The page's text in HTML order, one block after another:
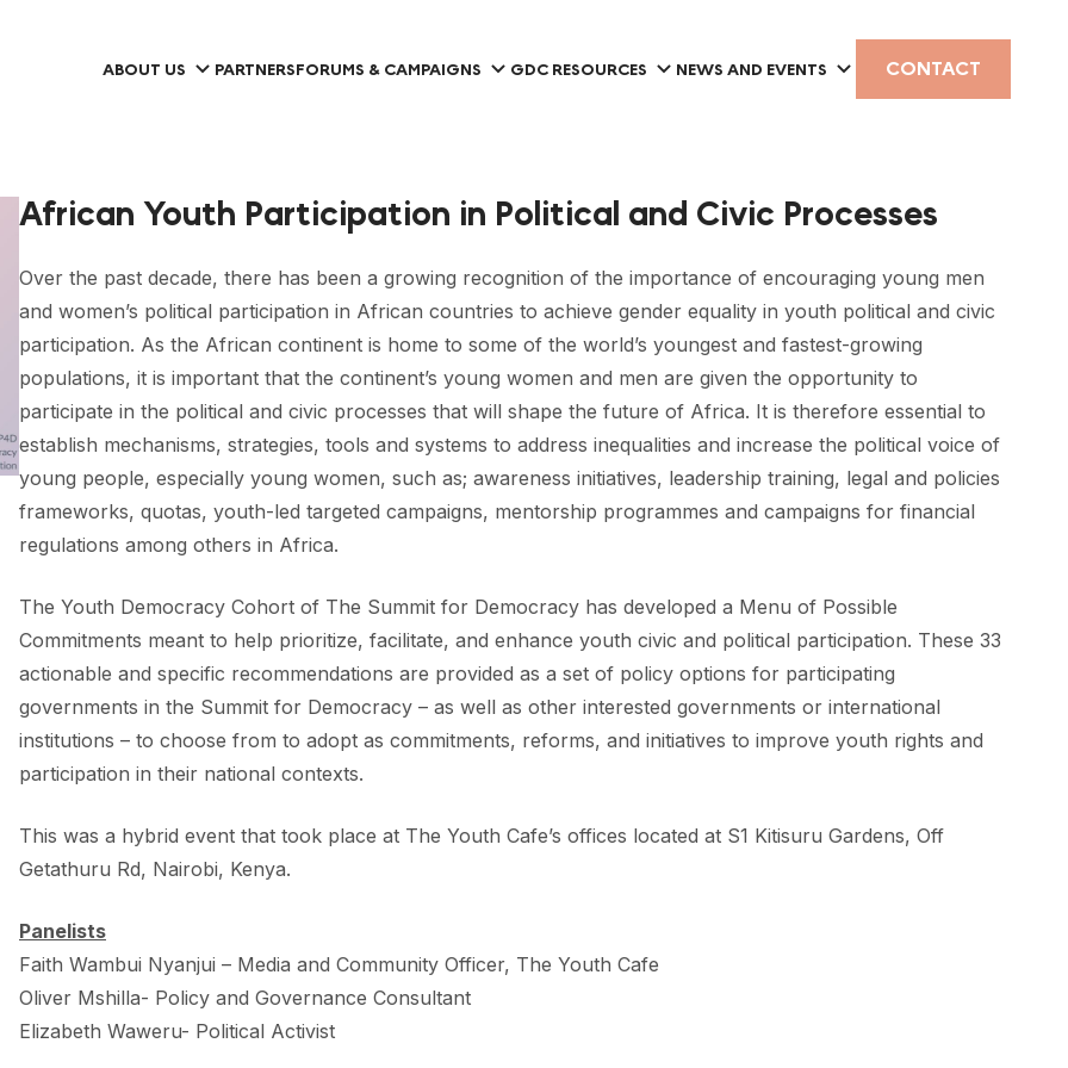
ABOUT US PARTNERSFORUMS & CAMPAIGNS GDC RESOURCES NEWS AND EVENTS CONTACT
African Youth Participation in Political and Civic Processes
Over the past decade, there has been a growing recognition of the importance of encouraging young men
and women’s political participation in African countries to achieve gender equality in youth political and civic
participation. As the African continent is home to some of the world’s youngest and fastest-growing
populations, it is important that the continent’s young women and men are given the opportunity to
participate in the political and civic processes that will shape the future of Africa. It is therefore essential to
establish mechanisms, strategies, tools and systems to address inequalities and increase the political voice of
young people, especially young women, such as; awareness initiatives, leadership training, legal and policies
frameworks, quotas, youth-led targeted campaigns, mentorship programmes and campaigns for financial
regulations among others in Africa.
The Youth Democracy Cohort of The Summit for Democracy has developed a Menu of Possible
Commitments meant to help prioritize, facilitate, and enhance youth civic and political participation. These 33
actionable and specific recommendations are provided as a set of policy options for participating
governments in the Summit for Democracy – as well as other interested governments or international
institutions – to choose from to adopt as commitments, reforms, and initiatives to improve youth rights and
participation in their national contexts.
This was a hybrid event that took place at The Youth Cafe’s offices located at S1 Kitisuru Gardens, Off
Getathuru Rd, Nairobi, Kenya.
Panelists
Faith Wambui Nyanjui – Media and Community Officer, The Youth Cafe
Oliver Mshilla- Policy and Governance Consultant
Elizabeth Waweru- Political Activist